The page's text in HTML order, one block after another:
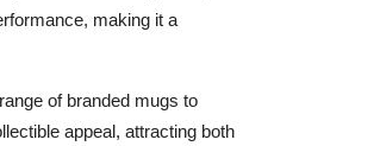
making it a
of branded mugs to
appeal, attracting both